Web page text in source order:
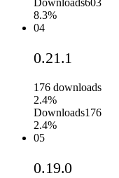
Downloads603
8.3%
04
0.21.1
176 downloads
2.4%
Downloads176
2.4%
05
0.19.0